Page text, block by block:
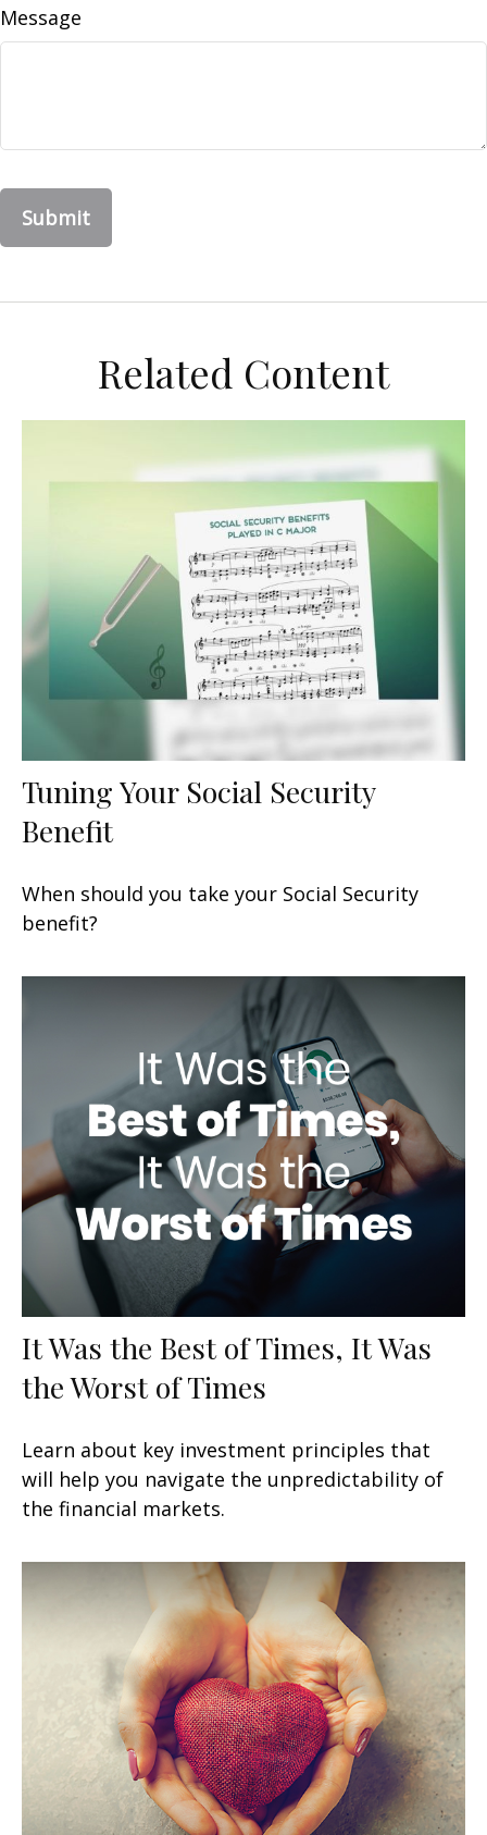
Message
Related Content
Tuning Your Social Security
Benefit
When should you take your Social Security
benefit?
It Was the Best of Times, It Was
the Worst of Times
Learn about key investment principles that
will help you navigate the unpredictability of
the financial markets.